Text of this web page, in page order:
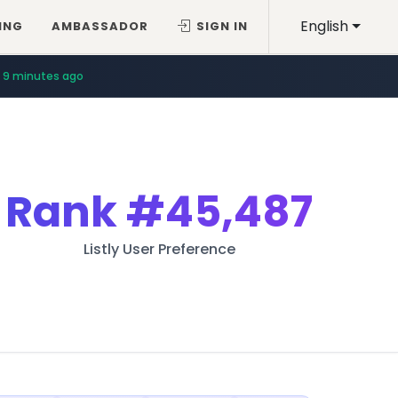
English
AMBASSADOR SIGN IN
9 minutes ago
Rank#45,487
Listly User Preference